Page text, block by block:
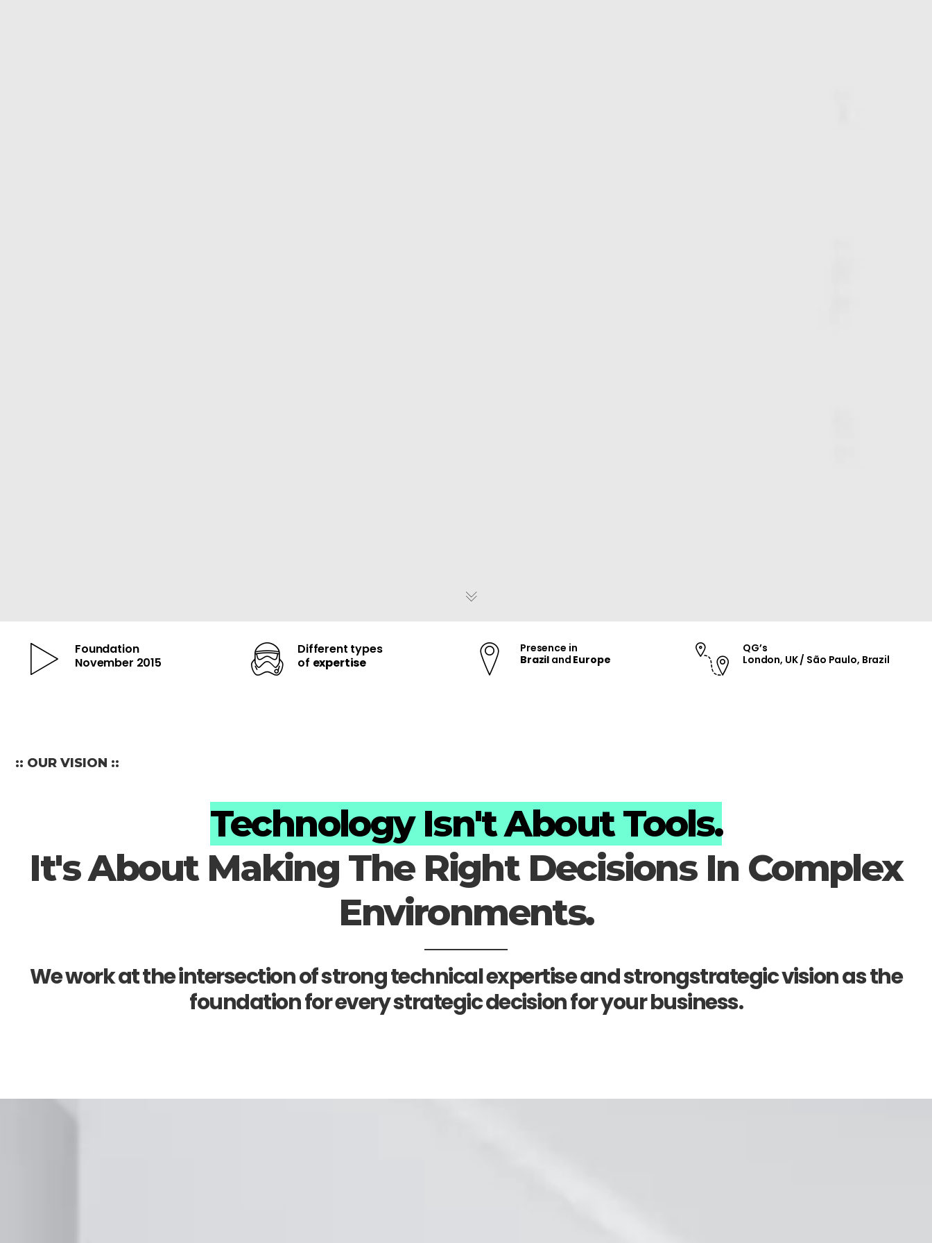
Foundation
November 2015
Different types
of expertise
Presence in
Brazil and Europe
QG’s
London, UK / São Paulo, Brazil
:: OUR VISION ::
Technology Isn't About Tools.
It's About Making The Right Decisions In Complex
Environments.
We work at the intersection of strong technical expertise and strongstrategic vision as the
foundation for every strategic decision for your business.